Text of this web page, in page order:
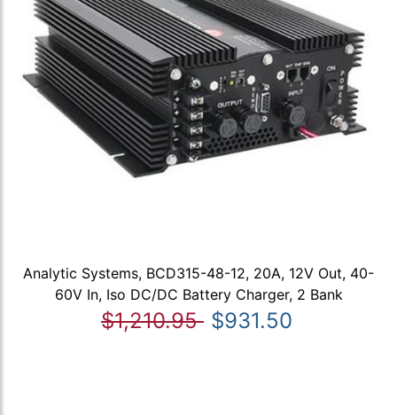
Analytic Systems, BCD315-48-12, 20A, 12V Out, 40-
60V In, Iso DC/DC Battery Charger, 2 Bank
$1,210.95 $931.50